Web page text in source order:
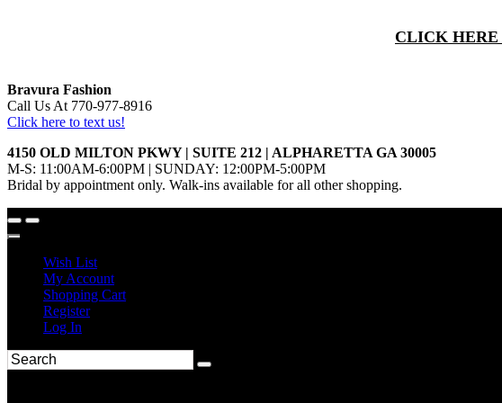
CLICK HERE
Bravura Fashion
Call Us At 770-977-8916
Click here to text us!
4150 OLD MILTON PKWY | SUITE 212 | ALPHARETTA GA 30005
M-S: 11:00AM-6:00PM | SUNDAY: 12:00PM-5:00PM
Bridal by appointment only. Walk-ins available for all other shopping.
Wish List
My Account
Shopping Cart
Register
Log In